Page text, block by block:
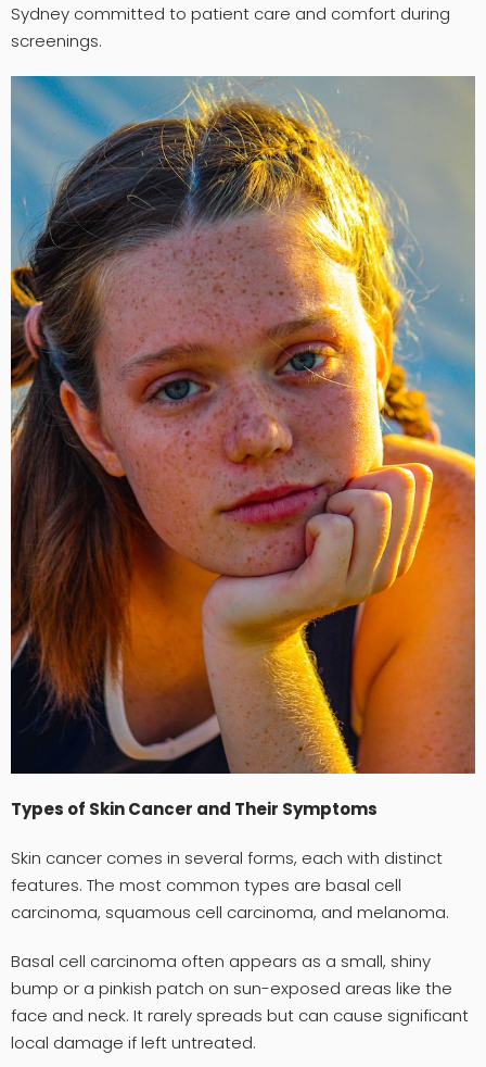
Sydney committed to patient care and comfort during
screenings.
Types of Skin Cancer and Their Symptoms
Skin cancer comes in several forms, each with distinct
features. The most common types are basal cell
carcinoma, squamous cell carcinoma, and melanoma.
Basal cell carcinoma often appears as a small, shiny
bump or a pinkish patch on sun-exposed areas like the
face and neck. It rarely spreads but can cause significant
local damage if left untreated.